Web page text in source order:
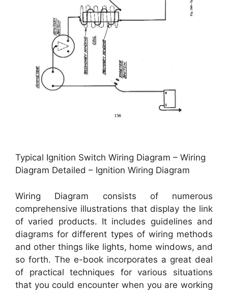
Typical Ignition Switch Wiring Diagram – Wiring
Diagram Detailed – Ignition Wiring Diagram
Wiring Diagram consists of numerous
comprehensive illustrations that display the link
of varied products. It includes guidelines and
diagrams for different types of wiring methods
and other things like lights, home windows, and
so forth. The e-book incorporates a great deal
of practical techniques for various situations
that you could encounter when you are working